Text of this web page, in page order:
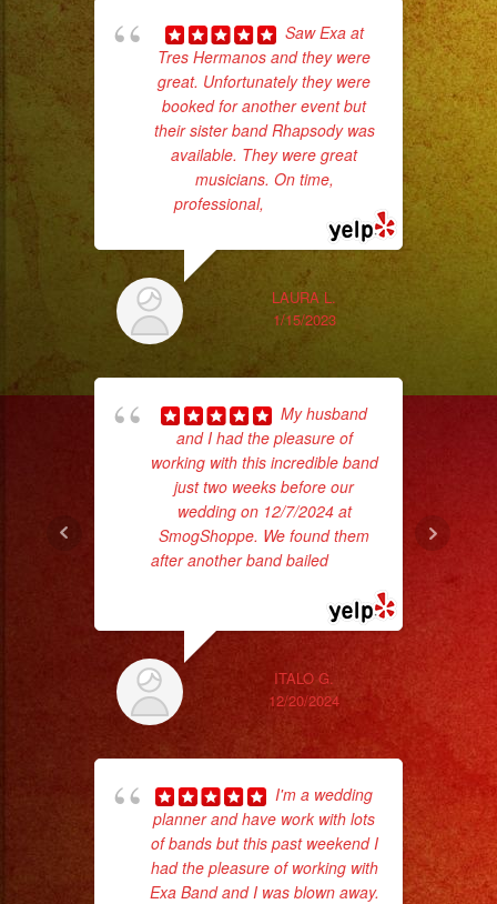
con
Servicio
de
DJ/
DJ
Low
Fog
/
Nuve
Sparks
Chispas
Frias
#exaband
#sanfernandovalley
#lasvegas
#birthday
#cumpleaños
#weddingband
#sweet16
#quinceanera
#grupomusical
#musicaparabodas
#musicaparafiestas
#livemusic
Saw Exa at
Tres Hermanos and they were
great. Unfortunately they were
booked for another event but
their sister band Rhapsody was
available. They were great
musicians. On time,
professional,
LAURA L.
1/15/2023
My husband
and I had the pleasure of
working with this incredible band
just two weeks before our
wedding on 12/7/2024 at
SmogShoppe. We found them
after another band bailed... read
ITALO G.
12/20/2024
I'm a wedding
planner and have work with lots
of bands but this past weekend I
had the pleasure of working with
Exa Band and I was blown away.